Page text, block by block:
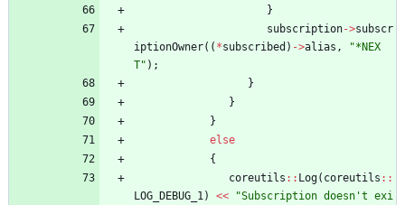
}
subscription->subscr
iptionOwner( ( *subscribed ) ->alias , "*NEX
T" ) ;
}
}
}
else
{
coreutils : : Log( coreutils : :
LOG_DEBUG_1) << "Subscription doesn't exi